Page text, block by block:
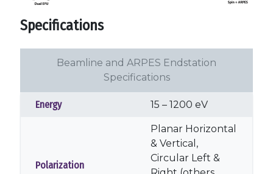
Specifications
Beamline and ARPES Endstation
Specifications
Energy 15 – 1200 eV
Polarization
Planar Horizontal
& Vertical,
Circular Left &